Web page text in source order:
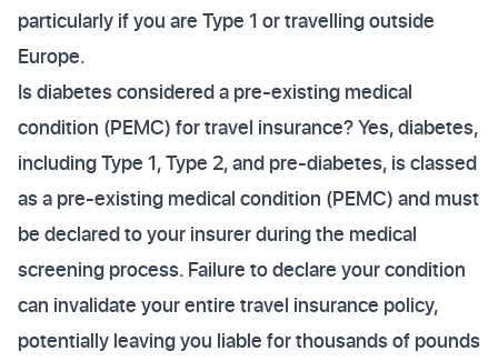
particularly if you are Type 1 or travelling outside
Europe.
Is diabetes considered a pre-existing medical
condition (PEMC) for travel insurance? Yes, diabetes,
including Type 1, Type 2, and pre-diabetes, is classed
as a pre-existing medical condition (PEMC) and must
be declared to your insurer during the medical
screening process. Failure to declare your condition
can invalidate your entire travel insurance policy,
potentially leaving you liable for thousands of pounds